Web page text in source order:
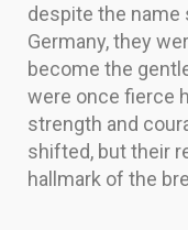
despite the name
Germany, they
become the
were once fierce
strength and
shifted, but their
hallmark of the